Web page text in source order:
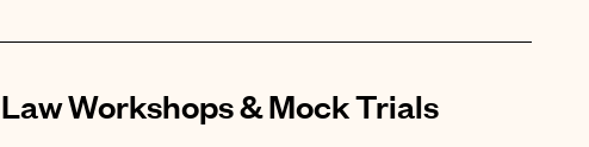
Law Workshops & Mock Trials